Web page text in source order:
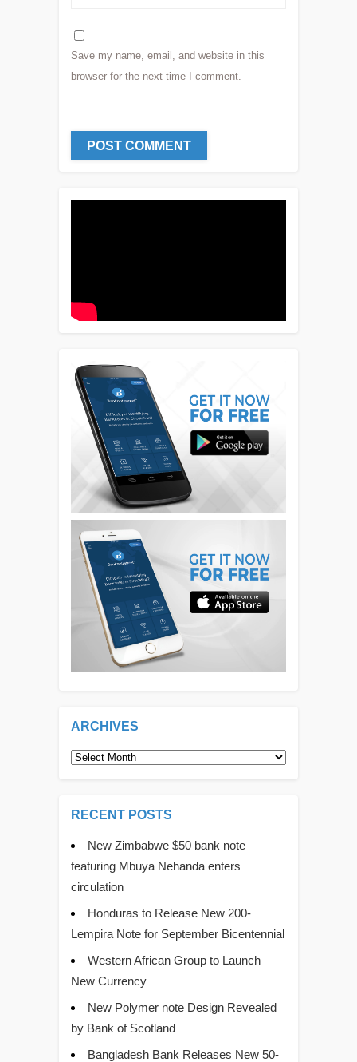
Save my name, email, and website in this
browser for the next time I comment.
ARCHIVES
Archives
RECENT POSTS
New Zimbabwe $50 bank note
featuring Mbuya Nehanda enters
circulation
Honduras to Release New 200-
Lempira Note for September Bicentennial
Western African Group to Launch
New Currency
New Polymer note Design Revealed
by Bank of Scotland
Bangladesh Bank Releases New 50-